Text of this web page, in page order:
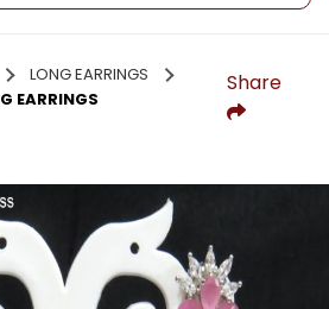
LONG EARRINGS
EARRINGS
Share